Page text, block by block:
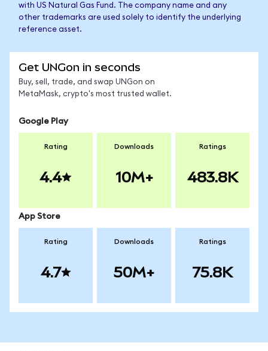
with US Natural Gas Fund. The company name and any
other trademarks are used solely to identify the underlying
reference asset.
Get UNGon in seconds
Buy, sell, trade, and swap UNGon on
MetaMask, crypto's most trusted wallet.
Google Play
Rating
4.4
Downloads
10M+
Ratings
483.8K
App Store
Rating
4.7
Downloads
50M+
Ratings
75.8K